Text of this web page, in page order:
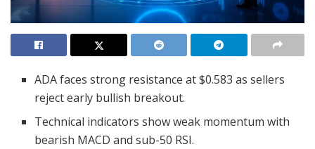
ADA faces strong resistance at $0.583 as sellers
reject early bullish breakout.
Technical indicators show weak momentum with
bearish MACD and sub-50 RSI.